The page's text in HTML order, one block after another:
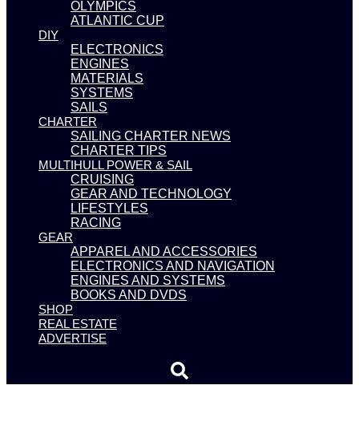
OLYMPICS
ATLANTIC CUP
DIY
ELECTRONICS
ENGINES
MATERIALS
SYSTEMS
SAILS
CHARTER
SAILING CHARTER NEWS
CHARTER TIPS
MULTIHULL POWER & SAIL
CRUISING
GEAR AND TECHNOLOGY
LIFESTYLES
RACING
GEAR
APPAREL AND ACCESSORIES
ELECTRONICS AND NAVIGATION
ENGINES AND SYSTEMS
BOOKS AND DVDS
SHOP
REAL ESTATE
ADVERTISE